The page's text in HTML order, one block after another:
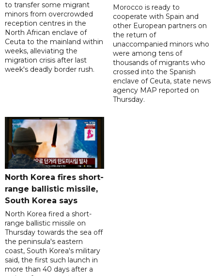
to transfer some migrant
minors from overcrowded
reception centres in the
North African enclave of
Ceuta to the mainland within
weeks, alleviating the
migration crisis after last
week's deadly border rush.
Morocco is ready to
cooperate with Spain and
other European partners on
the return of
unaccompanied minors who
were among tens of
thousands of migrants who
crossed into the Spanish
enclave of Ceuta, state news
agency MAP reported on
Thursday.
North Korea fires short-
range ballistic missile,
South Korea says
North Korea fired a short-
range ballistic missile on
Thursday towards the sea off
the peninsula's eastern
coast, South Korea's military
said, the first such launch in
more than 40 days after a